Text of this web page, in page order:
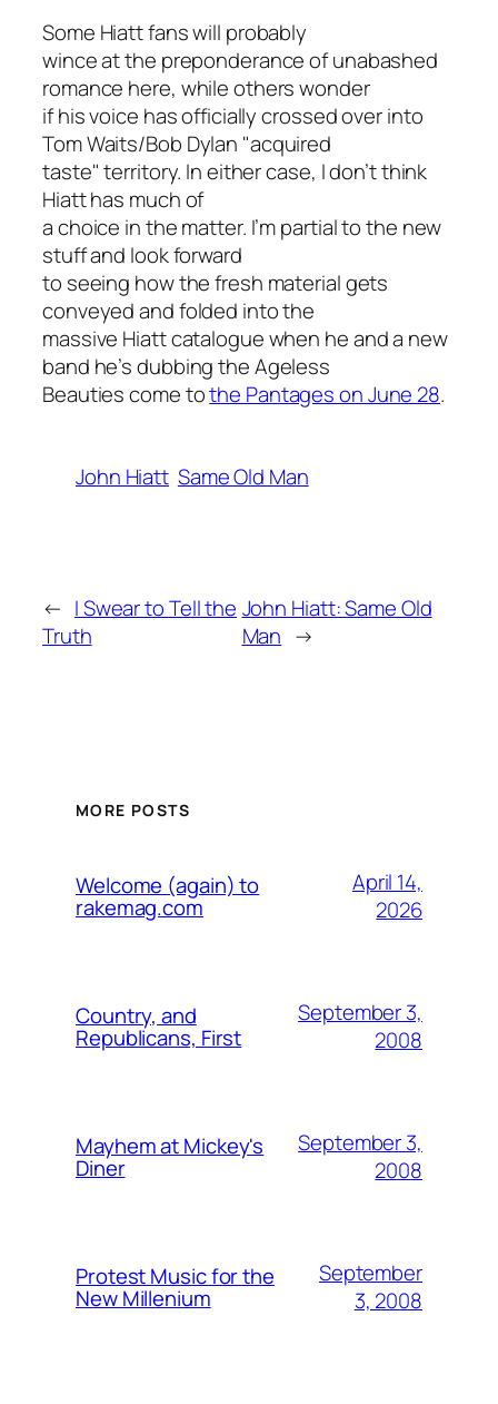
Some Hiatt fans will probably
wince at the preponderance of unabashed
romance here, while others wonder
if his voice has officially crossed over into
Tom Waits/Bob Dylan "acquired
taste" territory. In either case, I don’t think
Hiatt has much of
a choice in the matter. I’m partial to the new
stuff and look forward
to seeing how the fresh material gets
conveyed and folded into the
massive Hiatt catalogue when he and a new
band he’s dubbing the Ageless
Beauties come tothe Pantages on June 28.
John Hiatt Same Old Man
← I Swear to Tell the
Truth
John Hiatt: Same Old
Man →
MORE POSTS
Welcome (again) to
rakemag.com
April 14,
2026
Country, and
Republicans, First
September 3,
2008
Mayhem at Mickey's
Diner
September 3,
2008
Protest Music for the
New Millenium
September
3, 2008